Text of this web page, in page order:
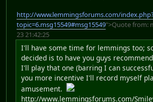
http://www.lemmingsforums.com/
topic=6.msg15549#msg15549">Quote from:
23 21:42:25
I'll have some time for lemmings too;
decided is to have you guys
I'll play that one (barring I can
you more incentive I'll record myself
amusement.
http://www.lemmingsforums.com/